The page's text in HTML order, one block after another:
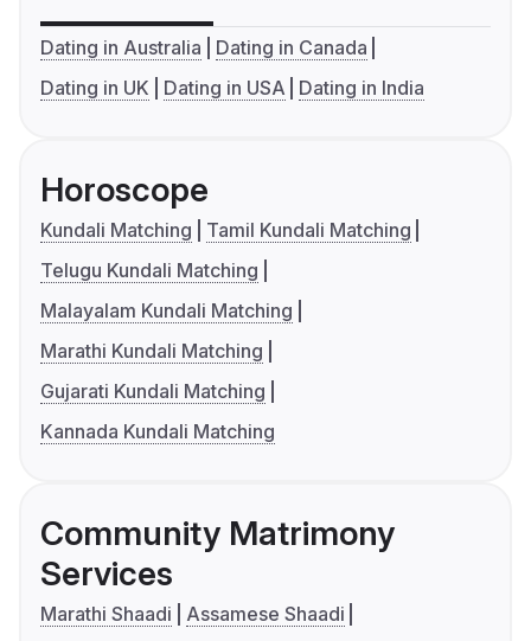
Dating in Australia
Dating in Canada
Dating in UK
Dating in USA Dating in India
Horoscope
Kundali Matching
Tamil Kundali Matching
Telugu Kundali Matching
Malayalam Kundali Matching
Marathi Kundali Matching
Gujarati Kundali Matching
Kannada Kundali Matching
Community Matrimony
Services
Marathi Shaadi
Assamese Shaadi